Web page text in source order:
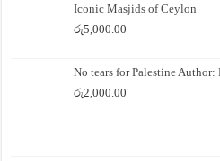
Iconic Masjids of Ceylon
රු5,000.00
No tears for Palestine Author:
රු2,000.00